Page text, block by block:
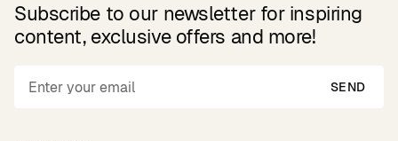
Subscribe to our newsletter for inspiring
content, exclusive offers and more!
SEND